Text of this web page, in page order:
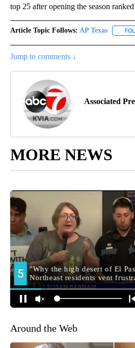
top 25 after opening the season
Article Topic Follows: AP Texas
Jump to comments ↓
Associated
MORE NEWS
Around the Web